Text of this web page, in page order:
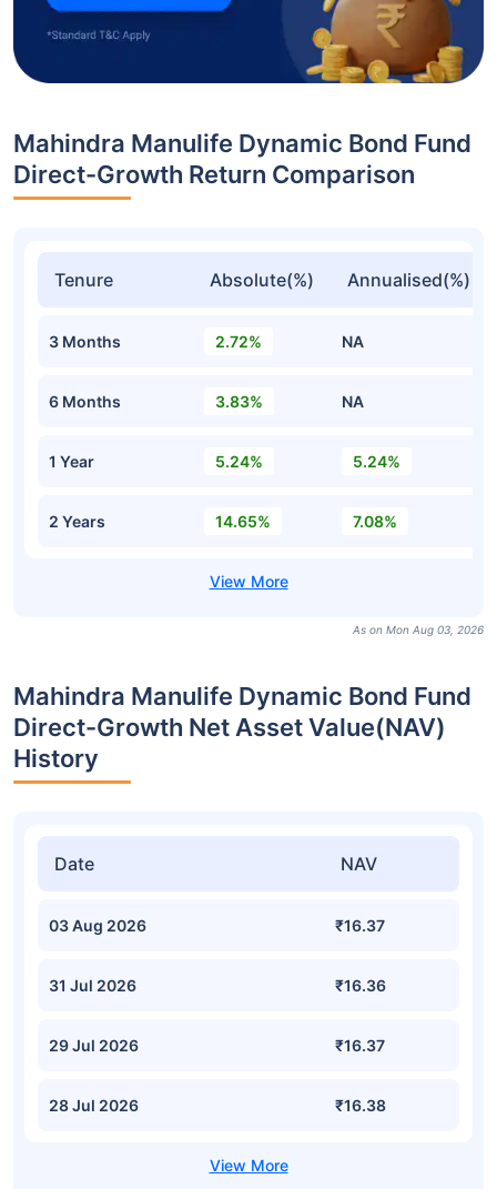
Mahindra Manulife Dynamic Bond Fund
Direct-Growth Return Comparison
Tenure Absolute(%) Annualised(%)
3 Months 2.72% NA
6 Months 3.83% NA
1 Year 5.24% 5.24%
2 Years 14.65% 7.08%
As on Mon Aug 03, 2026
Mahindra Manulife Dynamic Bond Fund
Direct-Growth Net Asset Value(NAV)
History
Date NAV
03 Aug 2026 ₹16.37
31 Jul 2026 ₹16.36
29 Jul 2026 ₹16.37
28 Jul 2026 ₹16.38